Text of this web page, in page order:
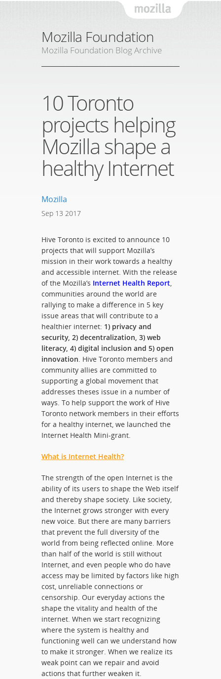
Mozilla Foundation
Mozilla Foundation Blog Archive
10 Toronto
projects helping
Mozilla shape a
healthy Internet
Mozilla
Sep 13 2017
Hive Toronto is excited to announce 10
projects that will support Mozilla’s
mission in their work towards a healthy
and accessible internet. With the release
of the Mozilla’s Internet Health Report,
communities around the world are
rallying to make a difference in 5 key
issue areas that will contribute to a
healthier internet: 1) privacy and
security, 2) decentralization, 3) web
literacy, 4) digital inclusion and 5) open
innovation. Hive Toronto members and
community allies are committed to
supporting a global movement that
addresses theses issue in a number of
ways. To help support the work of Hive
Toronto network members in their efforts
for a healthy internet, we launched the
Internet Health Mini-grant.
What is Internet Health?
The strength of the open Internet is the
ability of its users to shape the Web itself
and thereby shape society. Like society,
the Internet grows stronger with every
new voice. But there are many barriers
that prevent the full diversity of the
world from being reflected online. More
than half of the world is still without
Internet, and even people who do have
access may be limited by factors like high
cost, unreliable connections or
censorship. Our everyday actions the
shape the vitality and health of the
internet. When we start recognizing
where the system is healthy and
functioning well can we understand how
to make it stronger. When we realize its
weak point can we repair and avoid
actions that further weaken it.